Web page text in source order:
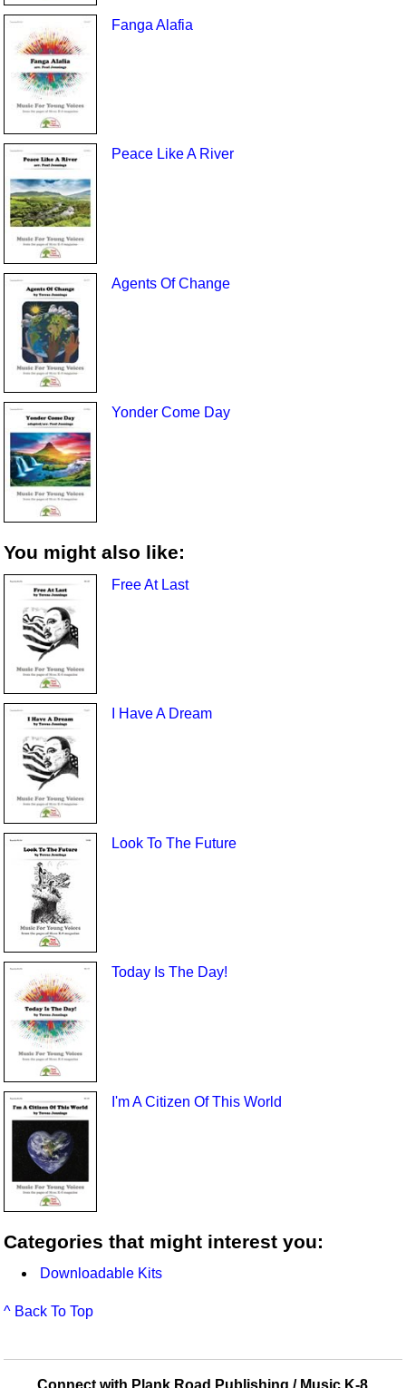
Fanga Alafia
Peace Like A River
Agents Of Change
Yonder Come Day
You might also like:
Free At Last
I Have A Dream
Look To The Future
Today Is The Day!
I'm A Citizen Of This World
Categories that might interest you:
Downloadable Kits
^ Back To Top